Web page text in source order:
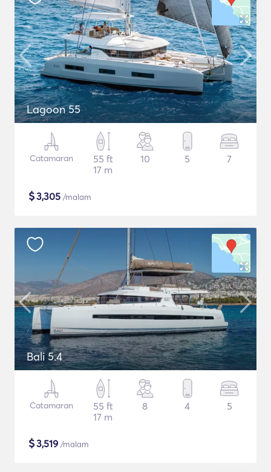
Lagoon 55
Catamaran
55 ft
17 m
10 5 7
$3,305 /malam
Bali 5.4
Catamaran
55 ft
17 m
8 4 5
$3,519 /malam